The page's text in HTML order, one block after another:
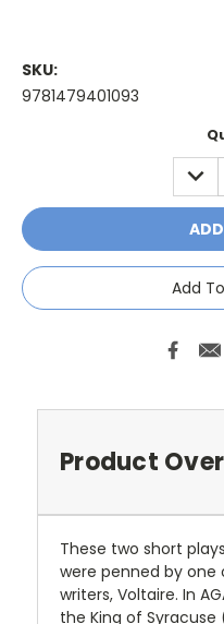
SKU:
9781479401093
Add
Product
These two short
were penned by
writers, Voltaire. In
the King of